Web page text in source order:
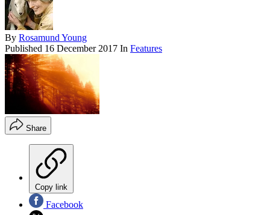
By Rosamund Young
Published 16 December 2017 In Features
Share
Copy link
Facebook